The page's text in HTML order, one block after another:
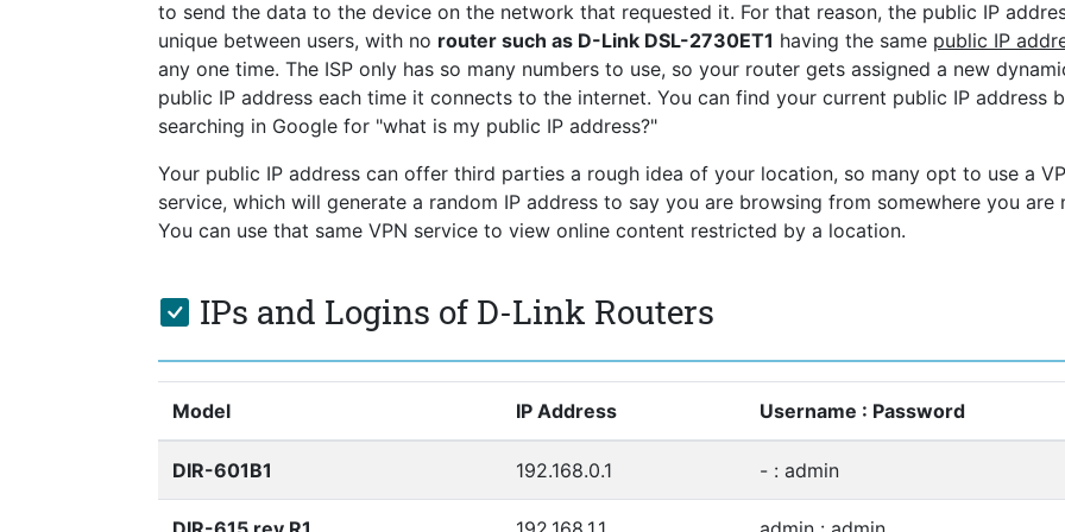
to send the data to the device on the network that requested it. For that reason, the public IP
unique between users, with no router such as D-Link DSL-2730ET1 having the same public IP
any one time. The ISP only has so many numbers to use, so your router gets assigned a new
public IP address each time it connects to the internet. You can find your current public IP address
searching in Google for "what is my public IP address?"
Your public IP address can offer third parties a rough idea of your location, so many opt to use a
service, which will generate a random IP address to say you are browsing from somewhere you are
You can use that same VPN service to view online content restricted by a location.
IPs and Logins of D-Link Routers
Model IP Address Username : Password
DIR-601B1 192.168.0.1 - : admin